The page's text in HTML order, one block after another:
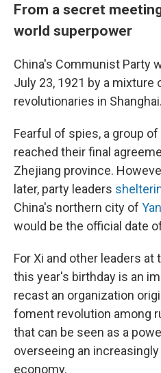
From a secret
world superpower
China's Communist Party
July 23, 1921 by a mixture
revolutionaries in Shanghai.
Fearful of spies, a group
reached their final
Zhejiang province.
later, party leaders
China's northern city of
would be the official date
For Xi and other leaders at
this year's birthday is an
recast an organization
foment revolution among
that can be seen as a
overseeing an
economy.